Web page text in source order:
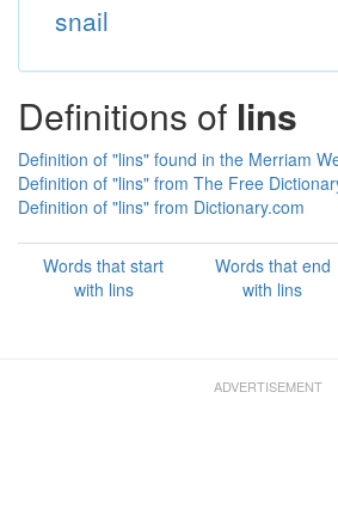
snail
Definitions of lins
Definition of "lins" found in the Merriam
Definition of "lins" from The Free
Definition of "lins" from Dictionary.com
Words that start
with lins
Words that end
with lins